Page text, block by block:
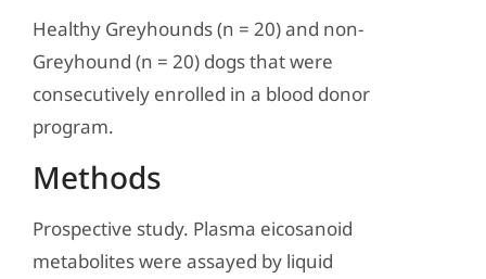
Healthy Greyhounds (n = 20) and non-
Greyhound (n = 20) dogs that were
consecutively enrolled in a blood donor
program.
Methods
Prospective study. Plasma eicosanoid
metabolites were assayed by liquid